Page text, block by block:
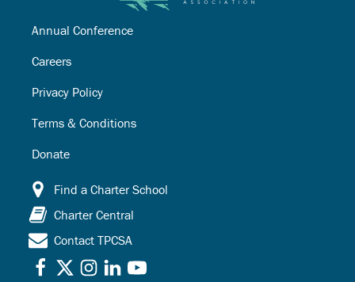
Annual Conference
Careers
Privacy Policy
Terms & Conditions
Donate
Find a Charter School
Charter Central
Contact TPCSA